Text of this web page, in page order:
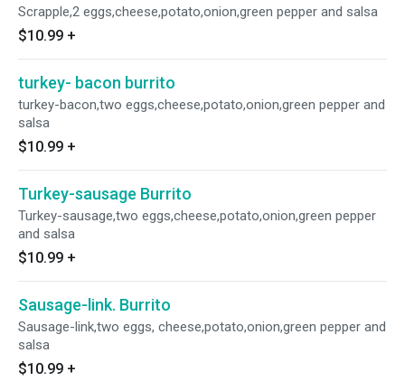
Scrapple,2 eggs,cheese,potato,onion,green pepper and salsa
$10.99 +
turkey- bacon burrito
turkey-bacon,two eggs,cheese,potato,onion,green pepper and
salsa
$10.99 +
Turkey-sausage Burrito
Turkey-sausage,two eggs,cheese,potato,onion,green pepper
and salsa
$10.99 +
Sausage-link. Burrito
Sausage-link,two eggs, cheese,potato,onion,green pepper and
salsa
$10.99 +